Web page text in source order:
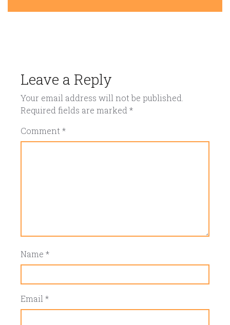
Leave a Reply
Your email address will not be published.
Required fields are marked*
Comment *
Name *
Email*